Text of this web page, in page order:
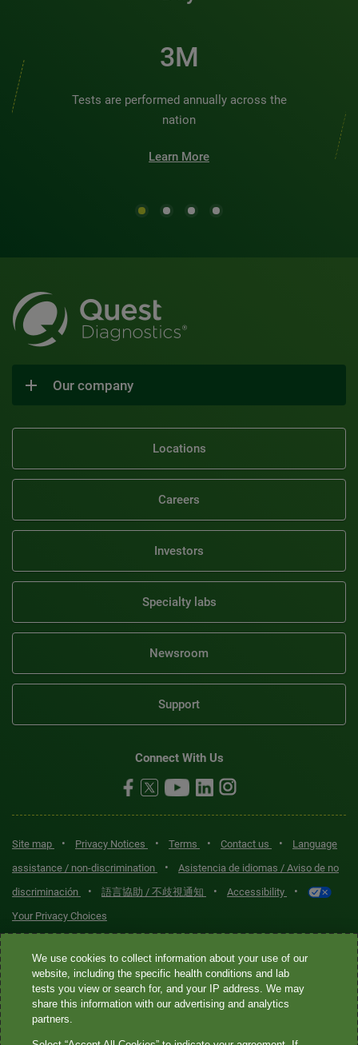
3M
Tests are performed annually across the
nation
Learn More
Our company
Locations
Careers
Investors
Specialty labs
Newsroom
Support
Connect With Us
Site map • Privacy Notices • Terms • Contact us •
Language
assistance / non-discrimination
•
Asistencia de idiomas / Aviso de no
discriminación
• 語言協助 / 不歧視通知 • Accessibility •
Your Privacy Choices
Quest® is the brand name used for services offered by Quest
Diagnostics Incorporated and its affiliated companies. Quest
Diagnostics Incorporated and certain affiliates are CLIA-certified
laboratories that provide HIPAA-covered services. Other affiliates
We use cookies to collect information about your use of our
website, including the specific health conditions and lab
tests you view or search for, and your IP address. We may
share this information with our advertising and analytics
partners.